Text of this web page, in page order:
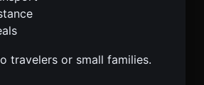
travelers or small families.